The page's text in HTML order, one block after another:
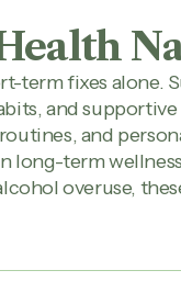
term fixes alone.
and
and
long-term
overuse,